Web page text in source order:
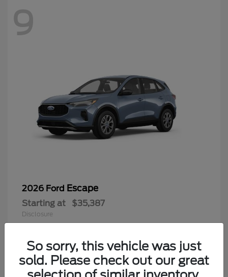
9
2026 Ford Escape
Starting at $35,387
Disclosure
So sorry, this vehicle was just
sold. Please check out our great